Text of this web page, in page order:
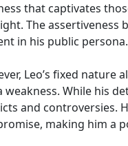
that captivates
The assertiveness
in his public persona.
Leo’s fixed nature
weakness. While his
and controversies.
making him a